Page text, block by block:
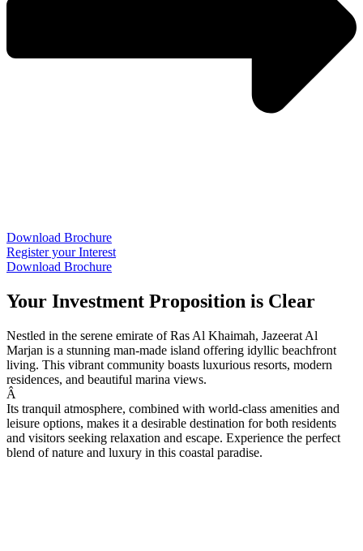
Download Brochure
Register your Interest
Download Brochure
Your Investment Proposition is Clear
Nestled in the serene emirate of Ras Al Khaimah, Jazeerat Al
Marjan is a stunning man-made island offering idyllic beachfront
living. This vibrant community boasts luxurious resorts, modern
residences, and beautiful marina views.
Â
Its tranquil atmosphere, combined with world-class amenities and
leisure options, makes it a desirable destination for both residents
and visitors seeking relaxation and escape. Experience the perfect
blend of nature and luxury in this coastal paradise.